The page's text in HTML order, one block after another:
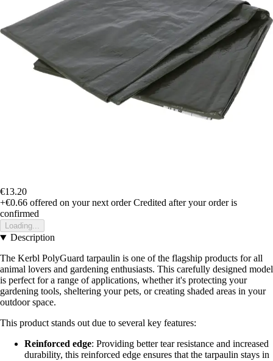
€13.20
+€0.66 offered on your next order Credited after your order is
confirmed
Loading...
Description
The Kerbl PolyGuard tarpaulin is one of the flagship products for all
animal lovers and gardening enthusiasts. This carefully designed model
is perfect for a range of applications, whether it's protecting your
gardening tools, sheltering your pets, or creating shaded areas in your
outdoor space.
This product stands out due to several key features:
Reinforced edge: Providing better tear resistance and increased
durability, this reinforced edge ensures that the tarpaulin stays in